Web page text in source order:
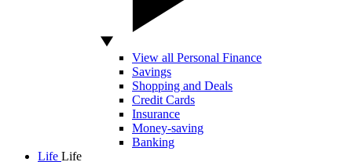
View all Personal Finance
Savings
Shopping and Deals
Credit Cards
Insurance
Money-saving
Banking
Life Life